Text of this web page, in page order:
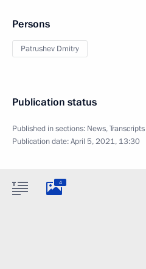
Persons
Patrushev Dmitry
Publication status
Published in sections: News,Transcripts
Publication date:April 5, 2021, 13:30
4